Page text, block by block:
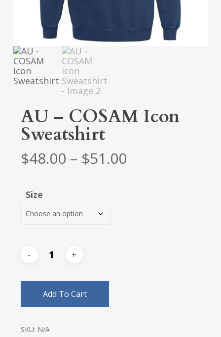
AU – COSAM Icon
Sweatshirt
$48.00 – $51.00Price
Size
Add To Cart
SKU: N/A